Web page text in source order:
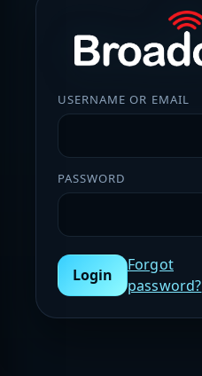
USERNAME OR EMAIL
PASSWORD
Login
Forgot
password?